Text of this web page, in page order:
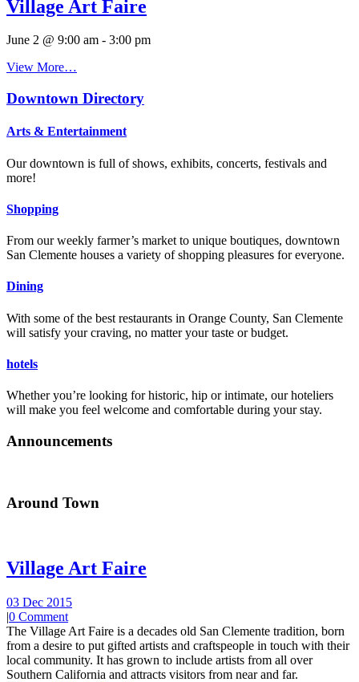
Village Art Faire
June 2 @ 9:00 am - 3:00 pm
View More…
Downtown Directory
Arts & Entertainment
Our downtown is full of shows, exhibits, concerts, festivals and
more!
Shopping
From our weekly farmer’s market to unique boutiques, downtown
San Clemente houses a variety of shopping pleasures for everyone.
Dining
With some of the best restaurants in Orange County, San Clemente
will satisfy your craving, no matter your taste or budget.
hotels
Whether you’re looking for historic, hip or intimate, our hoteliers
will make you feel welcome and comfortable during your stay.
Announcements
Around Town
Village Art Faire
03 Dec 2015
|0 Comment
The Village Art Faire is a decades old San Clemente tradition, born
from a desire to put gifted artists and craftspeople in touch with their
local community. It has grown to include artists from all over
Southern California and attracts visitors from near and far.